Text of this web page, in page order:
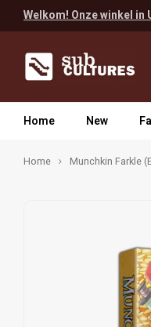
Welkom! Onze winkel
Home New
Home Munchkin Farkle